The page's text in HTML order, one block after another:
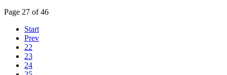
Page 27 of 46
Start
Prev
22
23
24